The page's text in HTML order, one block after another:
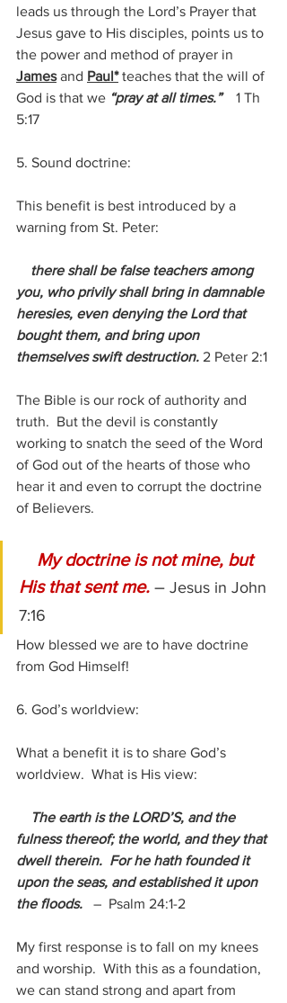
leads us through the Lord’s Prayer that
Jesus gave to His disciples, points us to
the power and method of prayer in
James and Paul* teaches that the will of
God is that we “pray at all times.”
1 Th
5:17
5. Sound doctrine:
This benefit is best introduced by a
warning from St. Peter:
there shall be false teachers among
you, who privily shall bring in damnable
heresies, even denying the Lord that
bought them, and bring upon
themselves swift destruction. 2 Peter 2:1
The Bible is our rock of authority and
truth.  But the devil is constantly
working to snatch the seed of the Word
of God out of the hearts of those who
hear it and even to corrupt the doctrine
of Believers.
My doctrine is not mine, but
His that sent me. – Jesus in John
7:16
How blessed we are to have doctrine
from God Himself!
6. God’s worldview:
What a benefit it is to share God’s
worldview.  What is His view:
The earth is the LORD’S, and the
fulness thereof; the world, and they that
dwell therein.  For he hath founded it
upon the seas, and established it upon
the floods.
–  Psalm 24:1-2
My first response is to fall on my knees
and worship.  With this as a foundation,
we can stand strong and apart from